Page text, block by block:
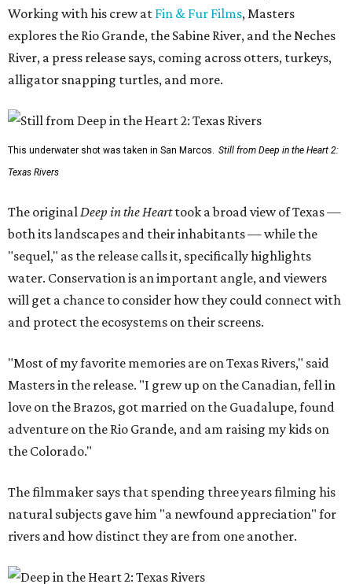
Working with his crew at Fin & Fur Films, Masters
explores the Rio Grande, the Sabine River, and the Neches
River, a press release says, coming across otters, turkeys,
alligator snapping turtles, and more.
This underwater shot was taken in San Marcos. Still from Deep in the Heart 2:
Texas Rivers
The original Deep in the Hearttook a broad view of Texas —
both its landscapes and their inhabitants — while the
"sequel," as the release calls it, specifically highlights
water. Conservation is an important angle, and viewers
will get a chance to consider how they could connect with
and protect the ecosystems on their screens.
"Most of my favorite memories are on Texas Rivers," said
Masters in the release. "I grew up on the Canadian, fell in
love on the Brazos, got married on the Guadalupe, found
adventure on the Rio Grande, and am raising my kids on
the Colorado."
The filmmaker says that spending three years filming his
natural subjects gave him "a newfound appreciation" for
rivers and how distinct they are from one another.